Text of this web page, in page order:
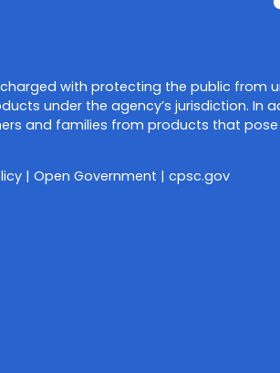
charged with protecting the public from
under the agency’s jurisdiction. In
and families from products that pose
| Open Government | cpsc.gov